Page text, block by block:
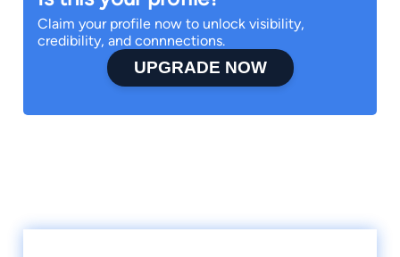
Claim your profile now to unlock visibility,
credibility, and connnections.
UPGRADE NOW